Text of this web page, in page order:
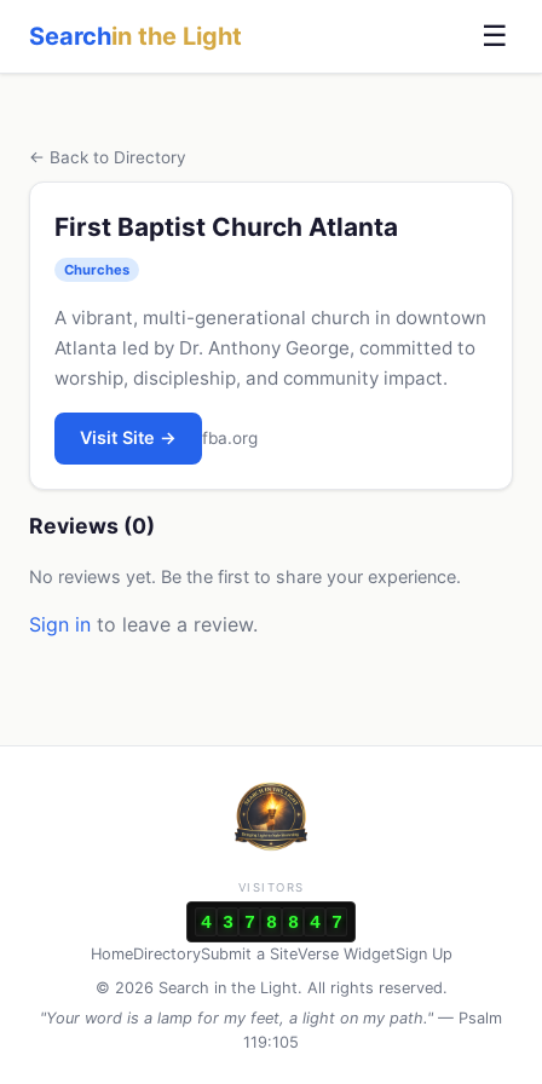
Searchin the Light ☰
← Back to Directory
First Baptist Church Atlanta
Churches
A vibrant, multi-generational church in downtown
Atlanta led by Dr. Anthony George, committed to
worship, discipleship, and community impact.
Visit Site → fba.org
Reviews (0)
No reviews yet. Be the first to share your experience.
Sign in to leave a review.
HomeDirectorySubmit a SiteVerse WidgetSign Up
© 2026 Search in the Light. All rights reserved.
"Your word is a lamp for my feet, a light on my path." — Psalm
119:105
VISITORS
4 3 7 8 8 4 7